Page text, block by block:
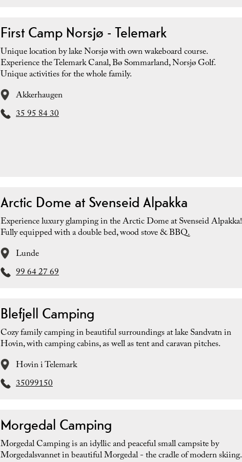
First Camp Norsjø - Telemark
Unique location by lake Norsjø with own wakeboard course.
Experience the Telemark Canal, Bø Sommarland, Norsjø Golf.
Unique activities for the whole family.
Akkerhaugen
35 95 84 30
Arctic Dome at Svenseid Alpakka
Experience luxury glamping in the Arctic Dome at Svenseid Alpakka!
Fully equipped with a double bed, wood stove & BBQ.
Lunde
99 64 27 69
Blefjell Camping
Cozy family camping in beautiful surroundings at lake Sandvatn in
Hovin, with camping cabins, as well as tent and caravan pitches.
Hovin i Telemark
35099150
Morgedal Camping
Morgedal Camping is an idyllic and peaceful small campsite by
Morgedalsvannet in beautiful Morgedal - the cradle of modern skiing.